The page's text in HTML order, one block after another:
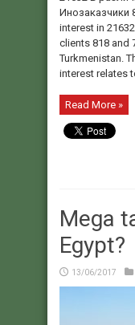
Инозаказчики
interest in
clients 818 and
Turkmenistan.
interest relates
Read More »
Mega
Egypt?
13/06/2017